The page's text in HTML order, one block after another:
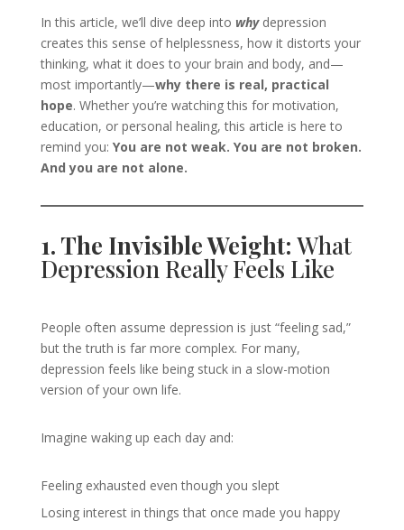
In this article, we’ll dive deep into whydepression
creates this sense of helplessness, how it distorts your
thinking, what it does to your brain and body, and—
most importantly—why there is real, practical
hope. Whether you’re watching this for motivation,
education, or personal healing, this article is here to
remind you: You are not weak. You are not broken.
And you are not alone.
1. The Invisible Weight: What
Depression Really Feels Like
People often assume depression is just “feeling sad,”
but the truth is far more complex. For many,
depression feels like being stuck in a slow-motion
version of your own life.
Imagine waking up each day and:
Feeling exhausted even though you slept
Losing interest in things that once made you happy